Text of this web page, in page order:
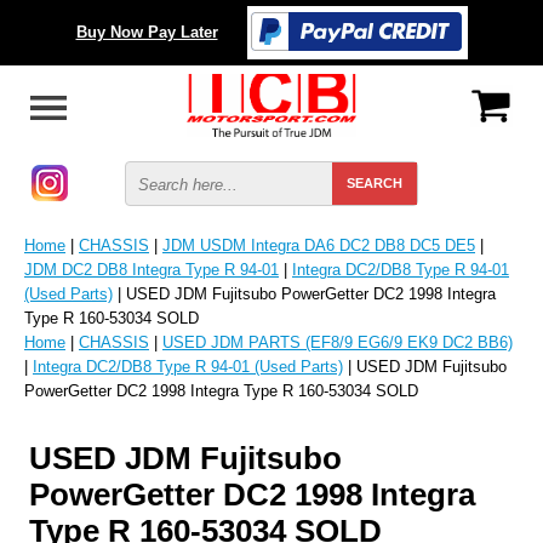
Buy Now Pay Later
Home | CHASSIS | JDM USDM Integra DA6 DC2 DB8 DC5 DE5 |
JDM DC2 DB8 Integra Type R 94-01 | Integra DC2/DB8 Type R 94-01
(Used Parts) | USED JDM Fujitsubo PowerGetter DC2 1998 Integra
Type R 160-53034 SOLD
Home | CHASSIS | USED JDM PARTS (EF8/9 EG6/9 EK9 DC2 BB6)
| Integra DC2/DB8 Type R 94-01 (Used Parts) | USED JDM Fujitsubo
PowerGetter DC2 1998 Integra Type R 160-53034 SOLD
USED JDM Fujitsubo
PowerGetter DC2 1998 Integra
Type R 160-53034 SOLD